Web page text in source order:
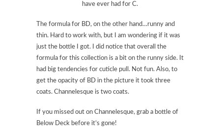
have ever had for C.
The formula for BD, on the other hand…runny and
thin. Hard to work with, but I am wondering if it was
just the bottle I got. I did notice that overall the
formula for this collection is a bit on the runny side. It
had big tendencies for cuticle pull. Not fun. Also, to
get the opacity of BD in the picture it took three
coats. Channelesque is two coats.
If you missed out on Channelesque, grab a bottle of
Below Deck before it’s gone!